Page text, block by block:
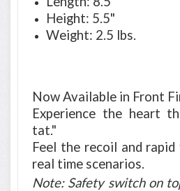
Height: 5.5"
Weight: 2.5 lbs.
Now Available in Front
Experience the heart
tat."
Feel the recoil and
real time scenarios.
Note: Safety switch on